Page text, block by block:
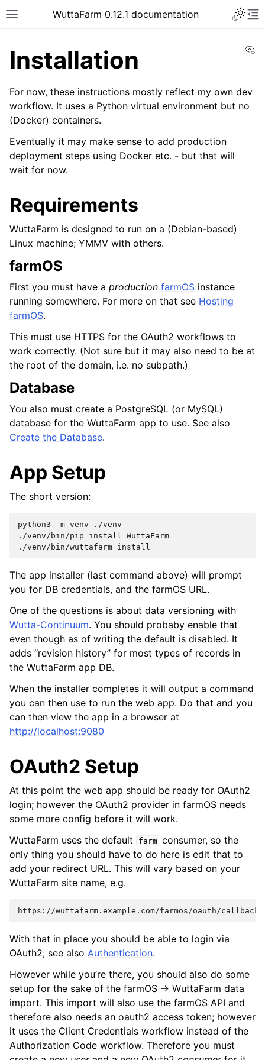
WuttaFarm 0.12.1 documentation
Installation
For now, these instructions mostly reflect my own dev
workflow. It uses a Python virtual environment but no
(Docker) containers.
Eventually it may make sense to add production
deployment steps using Docker etc. - but that will
wait for now.
Requirements
WuttaFarm is designed to run on a (Debian-based)
Linux machine; YMMV with others.
farmOS
First you must have a production farmOS instance
running somewhere. For more on that see Hosting
farmOS.
This must use HTTPS for the OAuth2 workflows to
work correctly. (Not sure but it may also need to be at
the root of the domain, i.e. no subpath.)
Database
You also must create a PostgreSQL (or MySQL)
database for the WuttaFarm app to use. See also
Create the Database.
App Setup
The short version:
python3 -m venv
./venv
./venv/bin/pip
install WuttaFarm
./venv/bin/wuttafarm
The app installer (last command above) will prompt
you for DB credentials, and the farmOS URL.
One of the questions is about data versioning with
Wutta-Continuum. You should probaby enable that
even though as of writing the default is disabled. It
adds “revision history” for most types of records in
the WuttaFarm app DB.
When the installer completes it will output a command
you can then use to run the web app. Do that and you
can then view the app in a browser at
http://localhost:9080
OAuth2 Setup
At this point the web app should be ready for OAuth2
login; however the OAuth2 provider in farmOS needs
some more config before it will work.
WuttaFarm uses the default
farm consumer, so the
only thing you should have to do here is edit that to
add your redirect URL. This will vary based on your
WuttaFarm site name, e.g.
With that in place you should be able to login via
OAuth2; see also Authentication.
However while you’re there, you should also do some
setup for the sake of the farmOS → WuttaFarm data
import. This import will also use the farmOS API and
therefore also needs an oauth2 access token; however
it uses the Client Credentials workflow instead of the
Authorization Code workflow. Therefore you must